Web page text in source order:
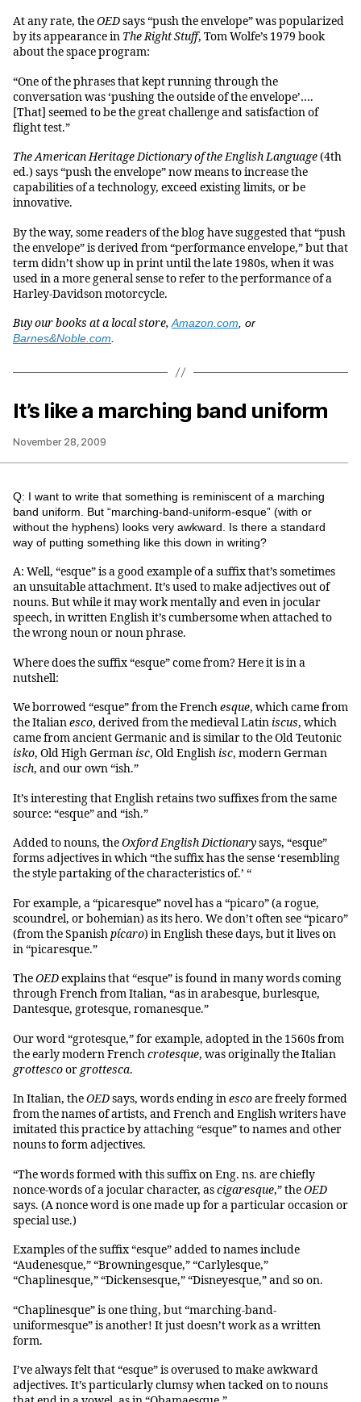
At any rate, theOEDsays “push the envelope” was popularized
by its appearance in The Right Stuff, Tom Wolfe’s 1979 book
about the space program:
“One of the phrases that kept running through the
conversation was ‘pushing the outside of the envelope’….
[That] seemed to be the great challenge and satisfaction of
flight test.”
The American Heritage Dictionary of the English Language(4th
ed.) says “push the envelope” now means to increase the
capabilities of a technology, exceed existing limits, or be
innovative.
By the way, some readers of the blog have suggested that “push
the envelope” is derived from “performance envelope,” but that
term didn’t show up in print until the late 1980s, when it was
used in a more general sense to refer to the performance of a
Harley-Davidson motorcycle.
Buy our books at a local store,Amazon.com , or
Barnes&Noble.com
It’s like a marching band uniform
November 28, 2009
Q: I want to write that something is reminiscent of a marching
band uniform. But “marching-band-uniform-esque” (with or
without the hyphens) looks very awkward. Is there a standard
way of putting something like this down in writing?
A: Well, “esque” is a good example of a suffix that’s sometimes
an unsuitable attachment. It’s used to make adjectives out of
nouns. But while it may work mentally and even in jocular
speech, in written English it’s cumbersome when attached to
the wrong noun or noun phrase.
Where does the suffix “esque” come from? Here it is in a
nutshell:
We borrowed “esque” from the Frenchesque, which came from
the Italianesco, derived from the medieval Latin iscus, which
came from ancient Germanic and is similar to the Old Teutonic
isko, Old High German isc, Old English isc, modern German
isch, and our own “ish.”
It’s interesting that English retains two suffixes from the same
source: “esque” and “ish.”
Added to nouns, theOxford English Dictionarysays, “esque”
forms adjectives in which “the suffix has the sense ‘resembling
the style partaking of the characteristics of.’ “
For example, a “picaresque” novel has a “picaro” (a rogue,
scoundrel, or bohemian) as its hero. We don’t often see “picaro”
(from the Spanishpícaro) in English these days, but it lives on
in “picaresque.”
TheOEDexplains that “esque” is found in many words coming
through French from Italian, “as in arabesque, burlesque,
Dantesque, grotesque, romanesque.”
Our word “grotesque,” for example, adopted in the 1560s from
the early modern Frenchcrotesque, was originally the Italian
grottescoor grottesca.
In Italian, theOEDsays, words ending inescoare freely formed
from the names of artists, and French and English writers have
imitated this practice by attaching “esque” to names and other
nouns to form adjectives.
“The words formed with this suffix on Eng. ns. are chiefly
nonce-words of a jocular character, ascigaresque,” theOED
says. (A nonce word is one made up for a particular occasion or
special use.)
Examples of the suffix “esque” added to names include
“Audenesque,” “Browningesque,” “Carlylesque,”
“Chaplinesque,” “Dickensesque,” “Disneyesque,” and so on.
“Chaplinesque” is one thing, but “marching-band-
uniformesque” is another! It just doesn’t work as a written
form.
I’ve always felt that “esque” is overused to make awkward
adjectives. It’s particularly clumsy when tacked on to nouns